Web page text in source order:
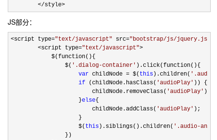
</style>
JS部分：
<script type="text/javascript" src="bootstrap/js/jquery.js
        <script type=
"text/javascript">
            $(function(){
                $(
' .dialog-container ' ).click(function(){
var childNode = $( this ).children( '
if (childNode.hasClass( 'audioPlay ' )) {
                        childNode.removeClass(
'audioPlay ' );
                    }
else{
                        childNode.addClass(
'audioPlay ' );
                    }
                    $(
this ).siblings().children( ' .audio-
                })